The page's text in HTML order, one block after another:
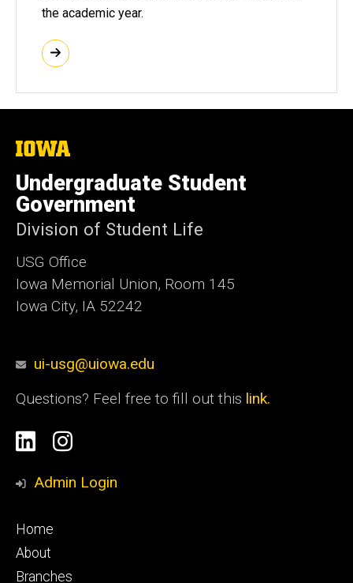
the academic year.
The
of
Iowa
Undergraduate Student
Government
Division of Student Life
USG Office
Iowa Memorial Union, Room 145
Iowa City, IA 52242
ui-usg@uiowa.edu
Questions? Feel free to fill out this link.
Social
Media
LinkedinInstagram
Admin Login
Footer
primary
Home
About
Branches